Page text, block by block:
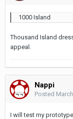
1000 Island
Thousand Island
appeal.
Nappi
Posted
I will test my